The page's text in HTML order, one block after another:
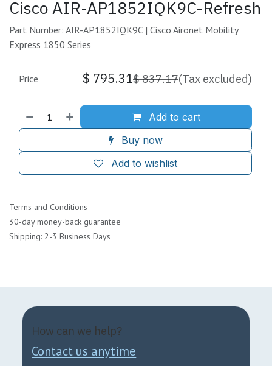
Cisco AIR-AP1852IQK9C-Refresh
Part Number: AIR-AP1852IQK9C | Cisco Aironet Mobility
Express 1850 Series
Add to cart
Buy now
Add to wishlist
Price $ 795.31$837.17(Tax excluded)
Terms and Conditions
30-day money-back guarantee
Shipping: 2-3 Business Days
How can we help?
Contact us anytime